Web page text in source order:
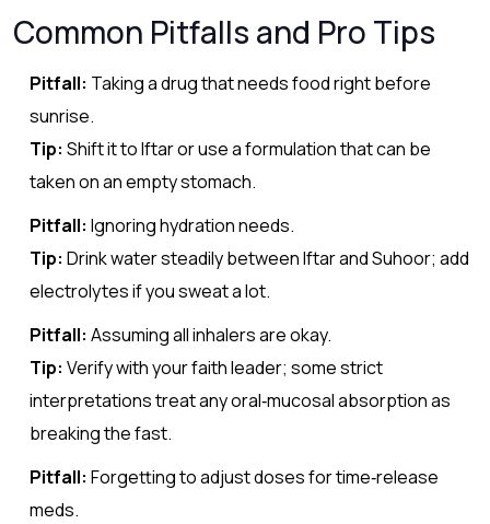
Common Pitfalls and Pro Tips
Pitfall: Taking a drug that needs food right before
sunrise.
Tip: Shift it to Iftar or use a formulation that can be
taken on an empty stomach.
Pitfall: Ignoring hydration needs.
Tip: Drink water steadily between Iftar and Suhoor; add
electrolytes if you sweat a lot.
Pitfall: Assuming all inhalers are okay.
Tip: Verify with your faith leader; some strict
interpretations treat any oral‑mucosal absorption as
breaking the fast.
Pitfall: Forgetting to adjust doses for time‑release
meds.